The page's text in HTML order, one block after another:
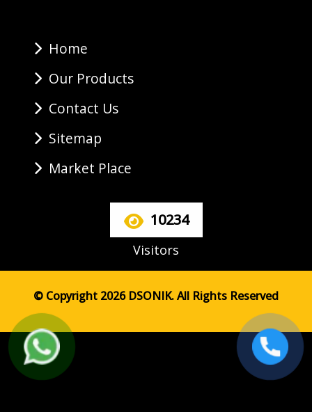
Home
Our Products
Contact Us
Sitemap
Market Place
10234
Visitors
© Copyright 2026 DSONIK. All Rights Reserved